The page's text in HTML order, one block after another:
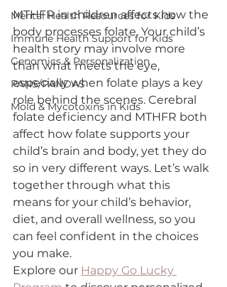
Mental Health Resources for Kids
Immune Health Support for Kids
Genomics & Personalization
PANS/PANDAS
Mold & Mycotoxins in Kids
MTHFR in children affects how the
body processes folate. Your child’s
health story may involve more
than what meets the eye,
especially when folate plays a key
role behind the scenes. Cerebral
folate deficiency and MTHFR both
affect how folate supports your
child’s brain and body, yet they do
so in very different ways. Let’s walk
together through what this
means for your child’s behavior,
diet, and overall wellness, so you
can feel confident in the choices
you make.
Explore our Happy Go Lucky